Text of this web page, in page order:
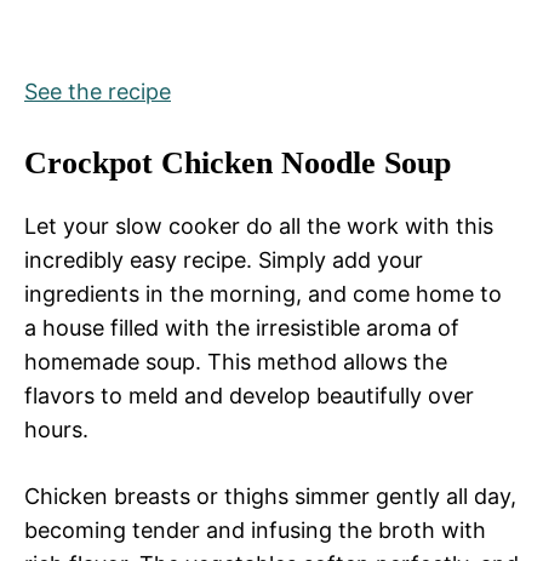
See the recipe
Crockpot Chicken Noodle Soup
Let your slow cooker do all the work with this
incredibly easy recipe. Simply add your
ingredients in the morning, and come home to
a house filled with the irresistible aroma of
homemade soup. This method allows the
flavors to meld and develop beautifully over
hours.
Chicken breasts or thighs simmer gently all day,
becoming tender and infusing the broth with